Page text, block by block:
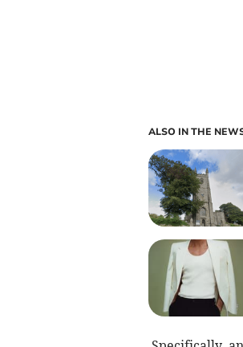
ALSO IN THE